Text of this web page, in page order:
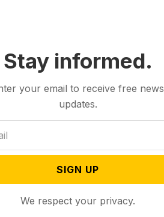
enshrined
by Health
“benefits
the
by the
with
Stay informed.
your email to receive free news
updates.
SIGN UP
We respect your privacy.